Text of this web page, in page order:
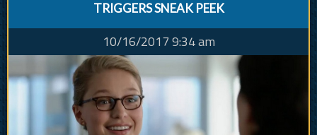
TRIGGERS SNEAK PEEK
10/16/2017 9:34 am